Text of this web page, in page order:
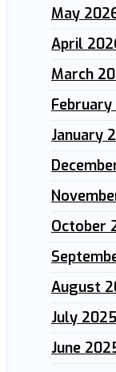
May
April
March
January
October
August
July 2025
June